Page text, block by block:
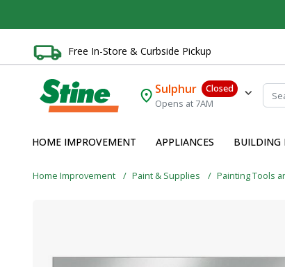
Free In-Store & Curbside Pickup
Sulphur
Closed
Opens at 7AM
HOME IMPROVEMENT APPLIANCES BUILDING
Home Improvement Paint & Supplies Painting Tools